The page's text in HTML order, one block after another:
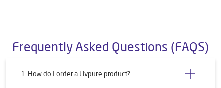
Frequently Asked Questions (FAQS)
1. How do I order a Livpure product?